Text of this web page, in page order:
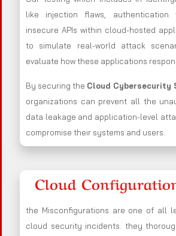
like injection flaws, authentication
insecure APIs within cloud-hosted
to simulate real-world attack
evaluate how these applications
By securing the Cloud Cybersecurity
organizations can prevent all the
data leakage and application-level
compromise their systems and users.
Cloud
the Misconfigurations are one of all
cloud security incidents. they